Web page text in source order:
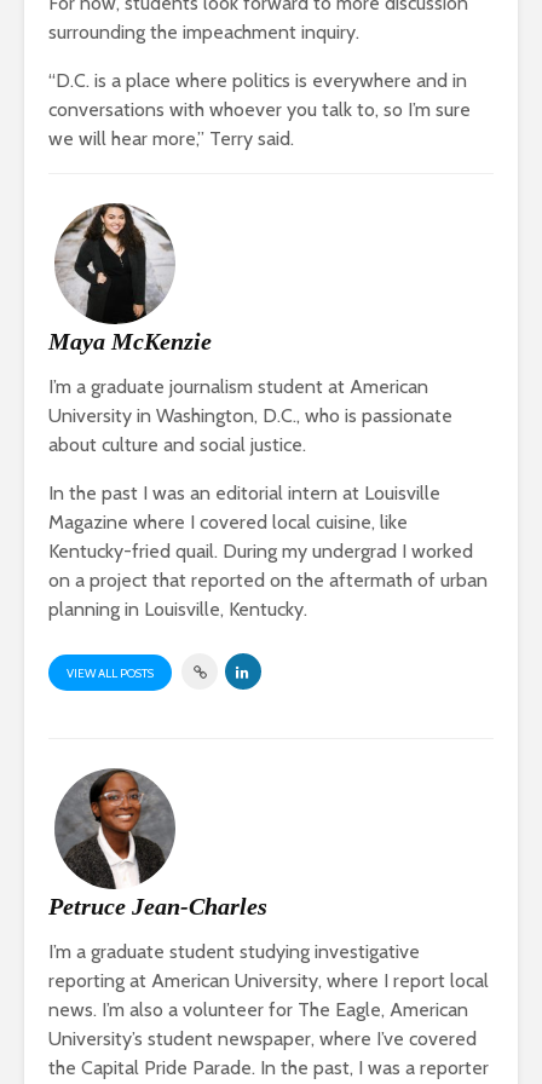
surrounding the impeachment inquiry.
“D.C. is a place where politics is everywhere and in
conversations with whoever you talk to, so I’m sure
we will hear more,” Terry said.
Maya McKenzie
I’m a graduate journalism student at American
University in Washington, D.C., who is passionate
about culture and social justice.
In the past I was an editorial intern at Louisville
Magazine where I covered local cuisine, like
Kentucky-fried quail. During my undergrad I worked
on a project that reported on the aftermath of urban
planning in Louisville, Kentucky.
VIEW ALL POSTS
Petruce Jean-Charles
I’m a graduate student studying investigative
reporting at American University, where I report local
news. I’m also a volunteer for The Eagle, American
University’s student newspaper, where I’ve covered
the Capital Pride Parade. In the past, I was a reporter